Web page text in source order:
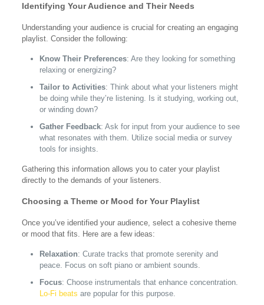
Identifying Your Audience and Their Needs
Understanding your audience is crucial for creating an engaging
playlist. Consider the following:
Know Their Preferences: Are they looking for something
relaxing or energizing?
Tailor to Activities: Think about what your listeners might
be doing while they’re listening. Is it studying, working out,
or winding down?
Gather Feedback: Ask for input from your audience to see
what resonates with them. Utilize social media or survey
tools for insights.
Gathering this information allows you to cater your playlist
directly to the demands of your listeners.
Choosing a Theme or Mood for Your Playlist
Once you’ve identified your audience, select a cohesive theme
or mood that fits. Here are a few ideas:
Relaxation: Curate tracks that promote serenity and
peace. Focus on soft piano or ambient sounds.
Focus: Choose instrumentals that enhance concentration.
Lo-Fi beats are popular for this purpose.